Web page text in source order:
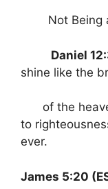
Not Being a
Daniel
shine like the
of the
to
ever.
James 5:20